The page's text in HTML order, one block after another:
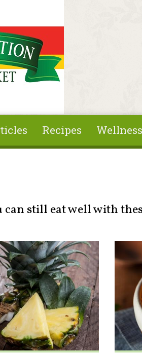
Recipes
still eat well with